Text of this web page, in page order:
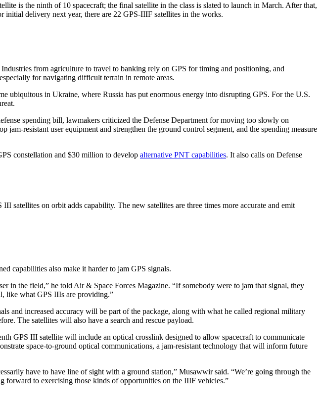
is the ninth of 10 spacecraft; the final satellite in the class is slated to launch in March. After that,
delivery next year, there are 22 GPS-IIIF satellites in the works.
from agriculture to travel to banking rely on GPS for timing and positioning, and
for navigating difficult terrain in remote areas.
ubiquitous in Ukraine, where Russia has put enormous energy into disrupting GPS. For the U.S.
spending bill, lawmakers criticized the Defense Department for moving too slowly on
resistant user equipment and strengthen the ground control segment, and the spending measure
constellation and $30 million to develop alternative PNT capabilities. It also calls on Defense
satellites on orbit adds capability. The new satellites are three times more accurate and emit
capabilities also make it harder to jam GPS signals.
in the field,” he told Air & Space Forces Magazine. “If somebody were to jam that signal, they
like what GPS IIIs are providing.”
and increased accuracy will be part of the package, along with what he called regional military
The satellites will also have a search and rescue payload.
GPS III satellite will include an optical crosslink designed to allow spacecraft to communicate
space-to-ground optical communications, a jam-resistant technology that will inform future
have to have line of sight with a ground station,” Musawwir said. “We’re going through the
to exercising those kinds of opportunities on the IIIF vehicles.”